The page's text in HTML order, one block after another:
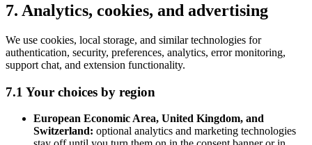
7. Analytics, cookies, and advertising
We use cookies, local storage, and similar technologies for
authentication, security, preferences, analytics, error monitoring,
support chat, and extension functionality.
7.1 Your choices by region
European Economic Area, United Kingdom, and
Switzerland: optional analytics and marketing technologies